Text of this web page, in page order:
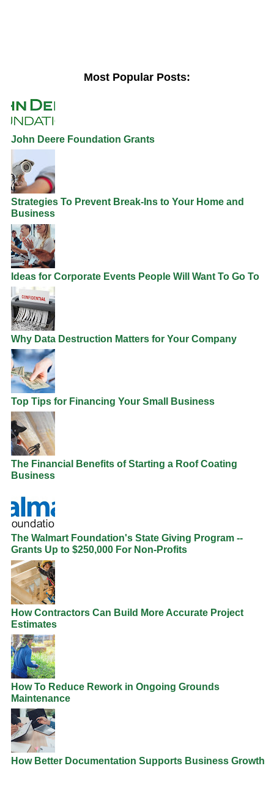
Most Popular Posts:
John Deere Foundation Grants
Strategies To Prevent Break-Ins to Your Home and
Business
Ideas for Corporate Events People Will Want To Go To
Why Data Destruction Matters for Your Company
Top Tips for Financing Your Small Business
The Financial Benefits of Starting a Roof Coating
Business
The Walmart Foundation's State Giving Program --
Grants Up to $250,000 For Non-Profits
How Contractors Can Build More Accurate Project
Estimates
How To Reduce Rework in Ongoing Grounds
Maintenance
How Better Documentation Supports Business Growth